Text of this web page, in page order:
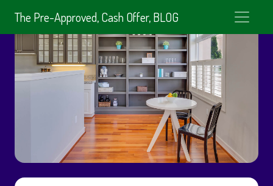
The Pre-Approved, Cash Offer, BLOG